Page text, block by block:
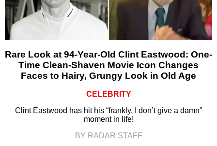
Rare Look at 94-Year-Old Clint Eastwood: One-
Time Clean-Shaven Movie Icon Changes
Faces to Hairy, Grungy Look in Old Age
CELEBRITY
Clint Eastwood has hit his “frankly, I don’t give a damn”
moment in life!
BY RADAR STAFF